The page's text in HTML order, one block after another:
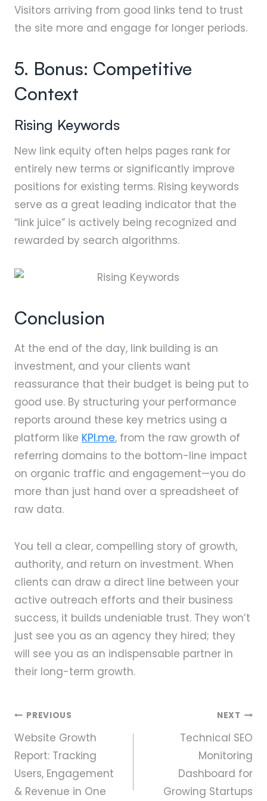
Visitors arriving from good links tend to trust
the site more and engage for longer periods.
5. Bonus: Competitive
Context
Rising Keywords
New link equity often helps pages rank for
entirely new terms or significantly improve
positions for existing terms. Rising keywords
serve as a great leading indicator that the
“link juice” is actively being recognized and
rewarded by search algorithms.
Conclusion
At the end of the day, link building is an
investment, and your clients want
reassurance that their budget is being put to
good use. By structuring your performance
reports around these key metrics using a
platform like KPI.me, from the raw growth of
referring domains to the bottom-line impact
on organic traffic and engagement—you do
more than just hand over a spreadsheet of
raw data.
You tell a clear, compelling story of growth,
authority, and return on investment. When
clients can draw a direct line between your
active outreach efforts and their business
success, it builds undeniable trust. They won’t
just see you as an agency they hired; they
will see you as an indispensable partner in
their long-term growth.
Post
navigation
PREVIOUS
Website Growth
Report: Tracking
Users, Engagement
& Revenue in One
NEXT
Technical SEO
Monitoring
Dashboard for
Growing Startups